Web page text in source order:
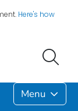
Here's how
Menu